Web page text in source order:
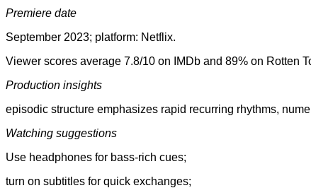
Premiere date
September 2023; platform: Netflix.
Viewer scores average 7.8/10 on IMDb and 89% on Rotten
Production insights
episodic structure emphasizes rapid recurring rhythms,
Watching suggestions
Use headphones for bass-rich cues;
turn on subtitles for quick exchanges;